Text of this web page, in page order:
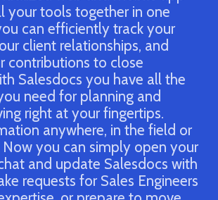
Salesdocs to help you
by bridging all your tools
application. Salesdocs
by keeping all of your
organized in one place.
not only makes planning
your act together so you can
purchasers and turn
advocates. Get an update at a
Salesdocs. All your relevant
in one dashboard,
check the status of your